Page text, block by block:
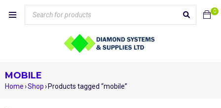
0
MOBILE
Home›Shop› Products tagged “mobile”